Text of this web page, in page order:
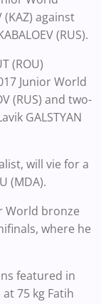
(KAZ) against
(RUS).
(ROU)
Junior World
(RUS) and two-
GALSTYAN
will vie for a
(MDA).
World bronze
where he
featured in
75 kg Fatih